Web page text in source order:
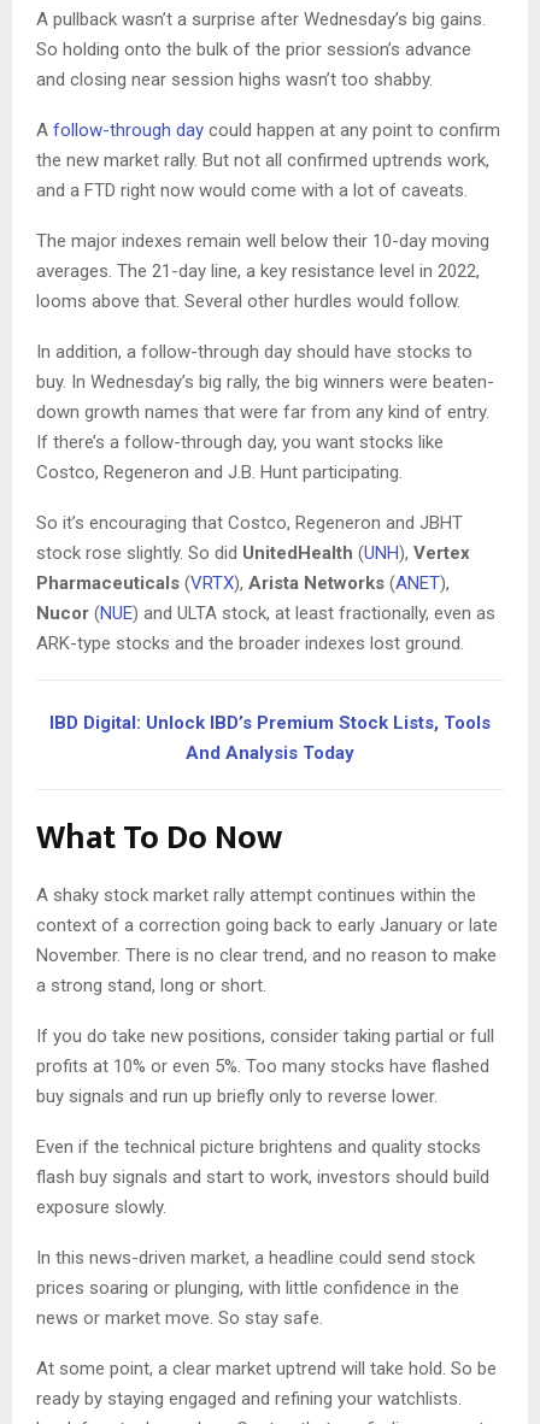
A pullback wasn’t a surprise after Wednesday’s big gains.
So holding onto the bulk of the prior session’s advance
and closing near session highs wasn’t too shabby.
A follow-through day could happen at any point to confirm
the new market rally. But not all confirmed uptrends work,
and a FTD right now would come with a lot of caveats.
The major indexes remain well below their 10-day moving
averages. The 21-day line, a key resistance level in 2022,
looms above that. Several other hurdles would follow.
In addition, a follow-through day should have stocks to
buy. In Wednesday’s big rally, the big winners were beaten-
down growth names that were far from any kind of entry.
If there’s a follow-through day, you want stocks like
Costco, Regeneron and J.B. Hunt participating.
So it’s encouraging that Costco, Regeneron and JBHT
stock rose slightly. So did UnitedHealth (UNH), Vertex
Pharmaceuticals (VRTX), Arista Networks (ANET),
Nucor (NUE) and ULTA stock, at least fractionally, even as
ARK-type stocks and the broader indexes lost ground.
IBD Digital: Unlock IBD’s Premium Stock Lists, Tools
And Analysis Today
What To Do Now
A shaky stock market rally attempt continues within the
context of a correction going back to early January or late
November. There is no clear trend, and no reason to make
a strong stand, long or short.
If you do take new positions, consider taking partial or full
profits at 10% or even 5%. Too many stocks have flashed
buy signals and run up briefly only to reverse lower.
Even if the technical picture brightens and quality stocks
flash buy signals and start to work, investors should build
exposure slowly.
In this news-driven market, a headline could send stock
prices soaring or plunging, with little confidence in the
news or market move. So stay safe.
At some point, a clear market uptrend will take hold. So be
ready by staying engaged and refining your watchlists.